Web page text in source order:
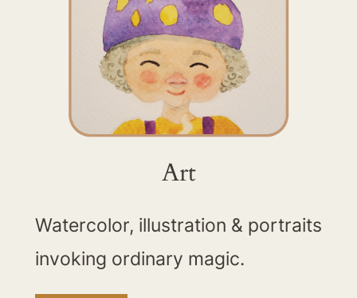
Art
Watercolor, illustration & portraits
invoking ordinary magic.